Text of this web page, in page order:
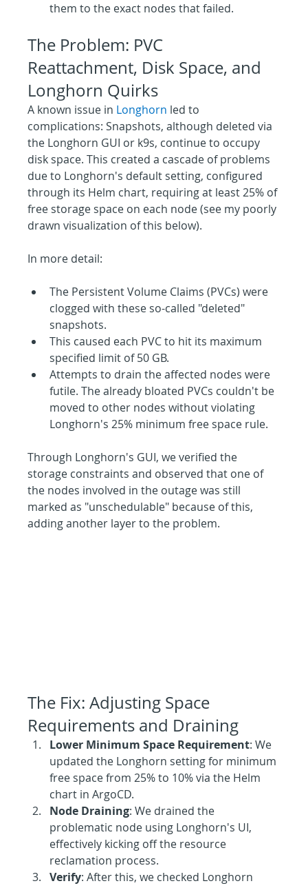
them to the exact nodes that failed.
The Problem: PVC
Reattachment, Disk Space, and
Longhorn Quirks
A known issue in Longhorn led to
complications: Snapshots, although deleted via
the Longhorn GUI or k9s, continue to occupy
disk space. This created a cascade of problems
due to Longhorn's default setting, configured
through its Helm chart, requiring at least 25% of
free storage space on each node (see my poorly
drawn visualization of this below).
In more detail:
The Persistent Volume Claims (PVCs) were
clogged with these so-called "deleted"
snapshots.
This caused each PVC to hit its maximum
specified limit of 50 GB.
Attempts to drain the affected nodes were
futile. The already bloated PVCs couldn't be
moved to other nodes without violating
Longhorn's 25% minimum free space rule.
Through Longhorn's GUI, we verified the
storage constraints and observed that one of
the nodes involved in the outage was still
marked as "unschedulable" because of this,
adding another layer to the problem.
The Fix: Adjusting Space
Requirements and Draining
Lower Minimum Space Requirement: We
updated the Longhorn setting for minimum
free space from 25% to 10% via the Helm
chart in ArgoCD.
Node Draining: We drained the
problematic node using Longhorn's UI,
effectively kicking off the resource
reclamation process.
Verify: After this, we checked Longhorn